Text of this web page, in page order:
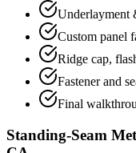
Underlayment
Custom panel
Ridge cap,
Fastener and
Final
Standing-Seam